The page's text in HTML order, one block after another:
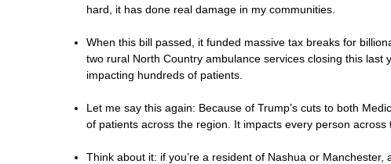
hard, it has done real damage in my communities.
When this bill passed, it funded massive tax breaks for
two rural North Country ambulance services closing this last
impacting hundreds of patients.
Let me say this again: Because of Trump’s cuts to both
of patients across the region. It impacts every person across
Think about it: if you’re a resident of Nashua or